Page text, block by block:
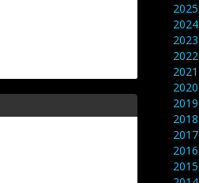
2025
2024
2023
2022
2021
2020
2019
2018
2017
2016
2015